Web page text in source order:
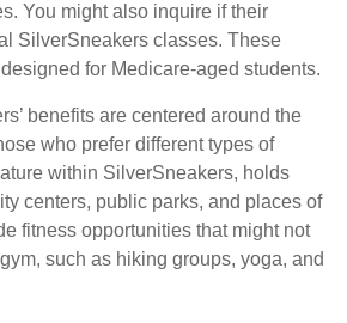
You might also inquire if their
SilverSneakers classes. These
for Medicare-aged students.
benefits are centered around the
who prefer different types of
within SilverSneakers, holds
centers, public parks, and places of
fitness opportunities that might not
such as hiking groups, yoga, and